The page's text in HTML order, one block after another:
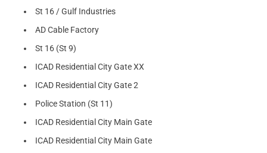
St 16 / Gulf Industries
AD Cable Factory
St 16 (St 9)
ICAD Residential City Gate XX
ICAD Residential City Gate 2
Police Station (St 11)
ICAD Residential City Main Gate
ICAD Residential City Main Gate